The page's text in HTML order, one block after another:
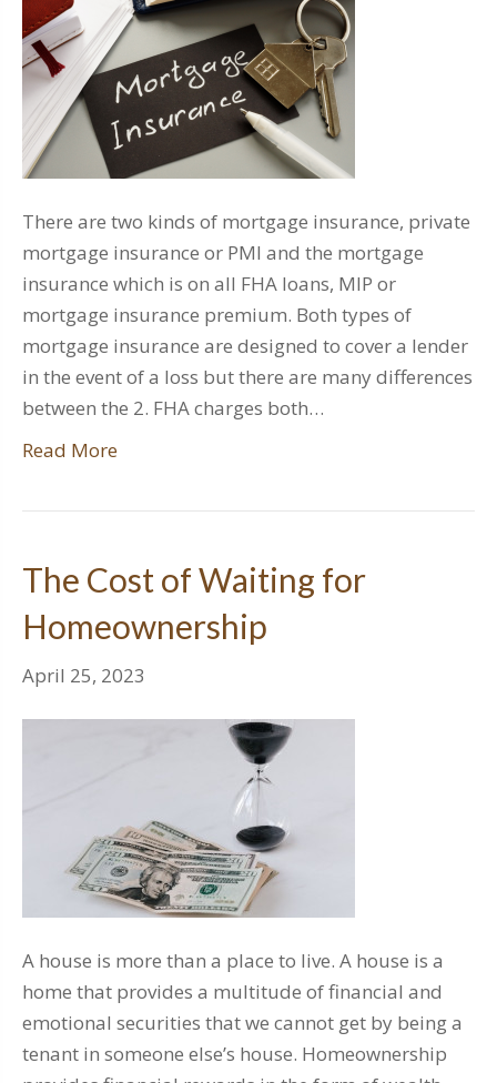
There are two kinds of mortgage insurance, private
mortgage insurance or PMI and the mortgage
insurance which is on all FHA loans, MIP or
mortgage insurance premium. Both types of
mortgage insurance are designed to cover a lender
in the event of a loss but there are many differences
between the 2. FHA charges both…
Read More
The Cost of Waiting for
Homeownership
April 25, 2023
A house is more than a place to live. A house is a
home that provides a multitude of financial and
emotional securities that we cannot get by being a
tenant in someone else’s house. Homeownership